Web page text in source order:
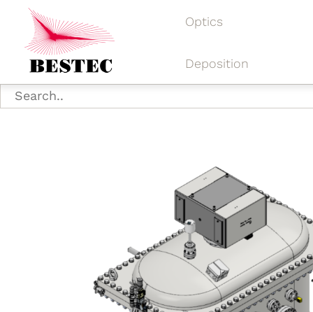
Optics
Deposition